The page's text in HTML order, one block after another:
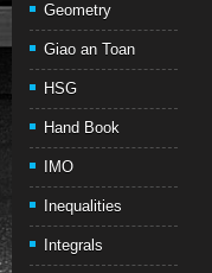
Geometry
Giao an Toan
HSG
Hand Book
IMO
Inequalities
Integrals